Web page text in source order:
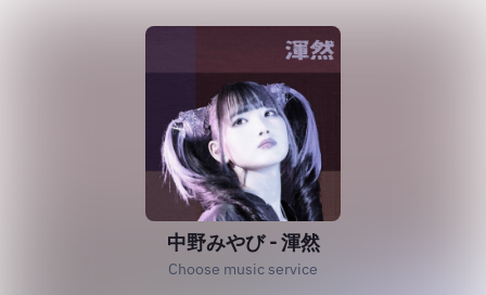
中野みやび - 渾然
Choose music service